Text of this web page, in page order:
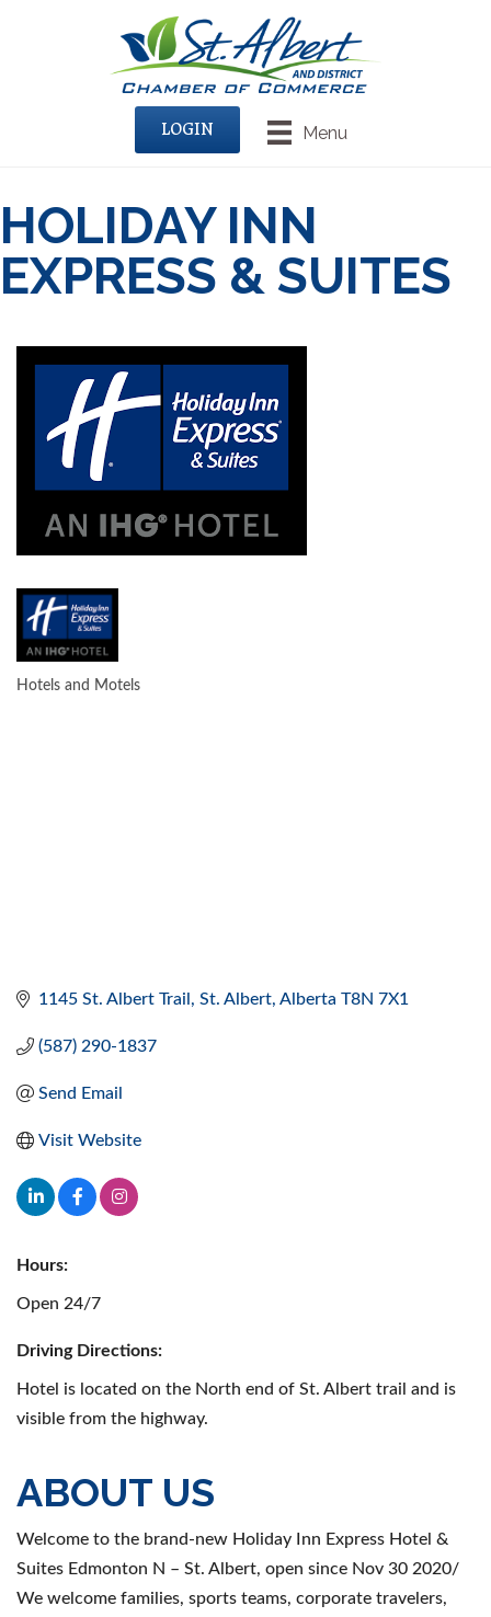
Menu
LOGIN
HOLIDAY INN
EXPRESS & SUITES
Hotels and Motels
1145 St. Albert Trail St. Albert Alberta T8N 7X1
(587) 290-1837
Send Email
Visit Website
Hours:
Open 24/7
Driving Directions:
Hotel is located on the North end of St. Albert trail and is
visible from the highway.
ABOUT US
Welcome to the brand-new Holiday Inn Express Hotel &
Suites Edmonton N – St. Albert, open since Nov 30 2020/
We welcome families, sports teams, corporate travelers,